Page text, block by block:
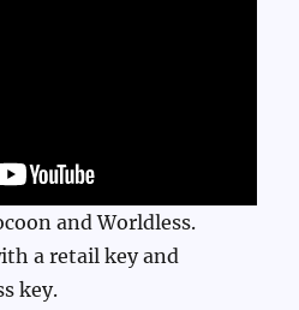
and Worldless.
a retail key and
key.